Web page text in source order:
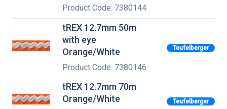
Product Code: 7380144
tREX 12.7mm 50m
with eye
Orange/White
Product Code: 7380146
Teufelberger
tREX 12.7mm 70m
Orange/White
Teufelberger